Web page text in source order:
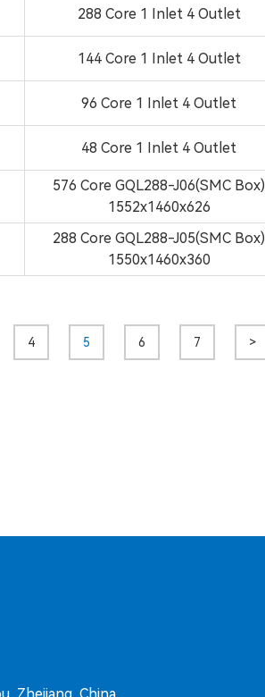
288 Core 1 Inlet 4 Outlet
144 Core 1 Inlet 4 Outlet
96 Core 1 Inlet 4 Outlet
48 Core 1 Inlet 4 Outlet
576 Core GQL288-J06(SMC Box)
1552x1460x626
288 Core GQL288-J05(SMC Box)
1550x1460x360
4 5 6 7 >
Zhejiang, China